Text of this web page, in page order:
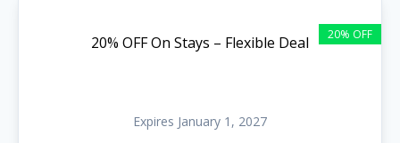
20% OFF
20% OFF On Stays – Flexible Deal
Expires January 1, 2027